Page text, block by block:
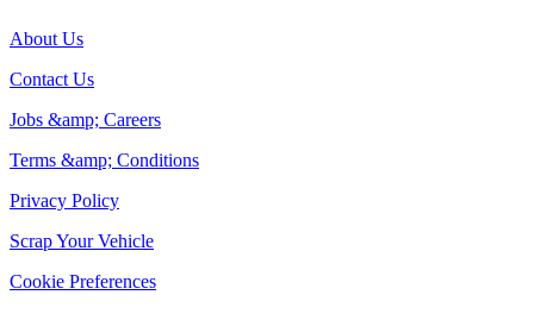
About Us
Contact Us
Jobs &amp; Careers
Terms &amp; Conditions
Privacy Policy
Scrap Your Vehicle
Cookie Preferences